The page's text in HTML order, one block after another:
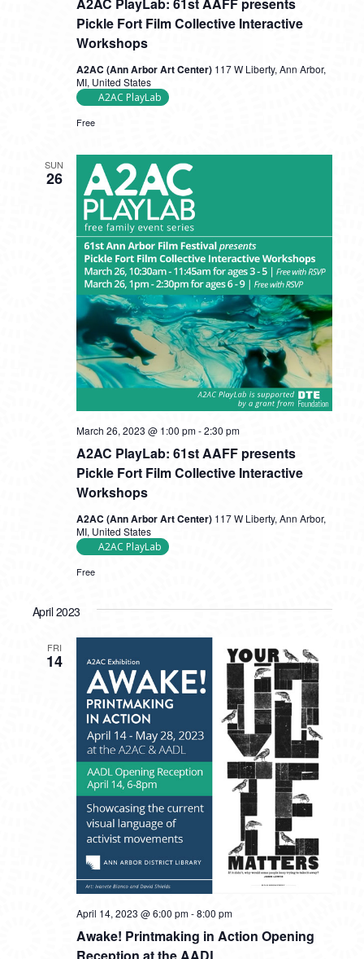
Pickle Fort Film Collective Interactive
Workshops
61st
AAFF
presents
Film
A2AC (Ann Arbor Art Center) 117 W Liberty, Ann Arbor,
MI, United States
A2AC PlayLab
Free
SUN
26
A2AC PlayLab: 61st AAFF presents
Pickle Fort Film Collective Interactive
Workshops
March 26, 2023 @ 1:00 pm-2:30 pm
61st
AAFF
presents
Film
A2AC (Ann Arbor Art Center) 117 W Liberty, Ann Arbor,
MI, United States
A2AC PlayLab
Free
April 2023
FRI
14
Awake! Printmaking in Action Opening
April 14, 2023 @ 6:00 pm-8:00 pm